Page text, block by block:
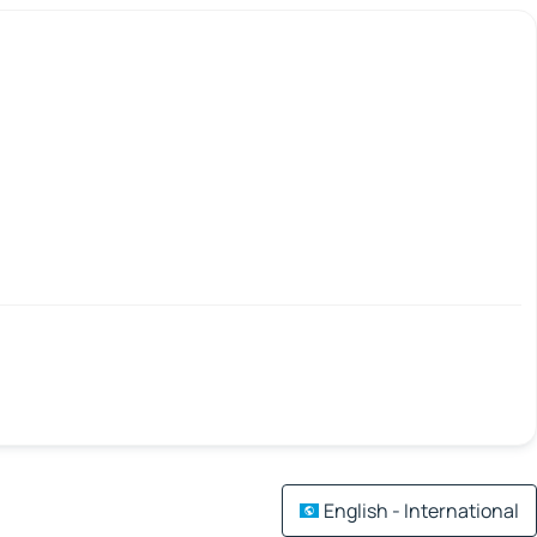
English - International